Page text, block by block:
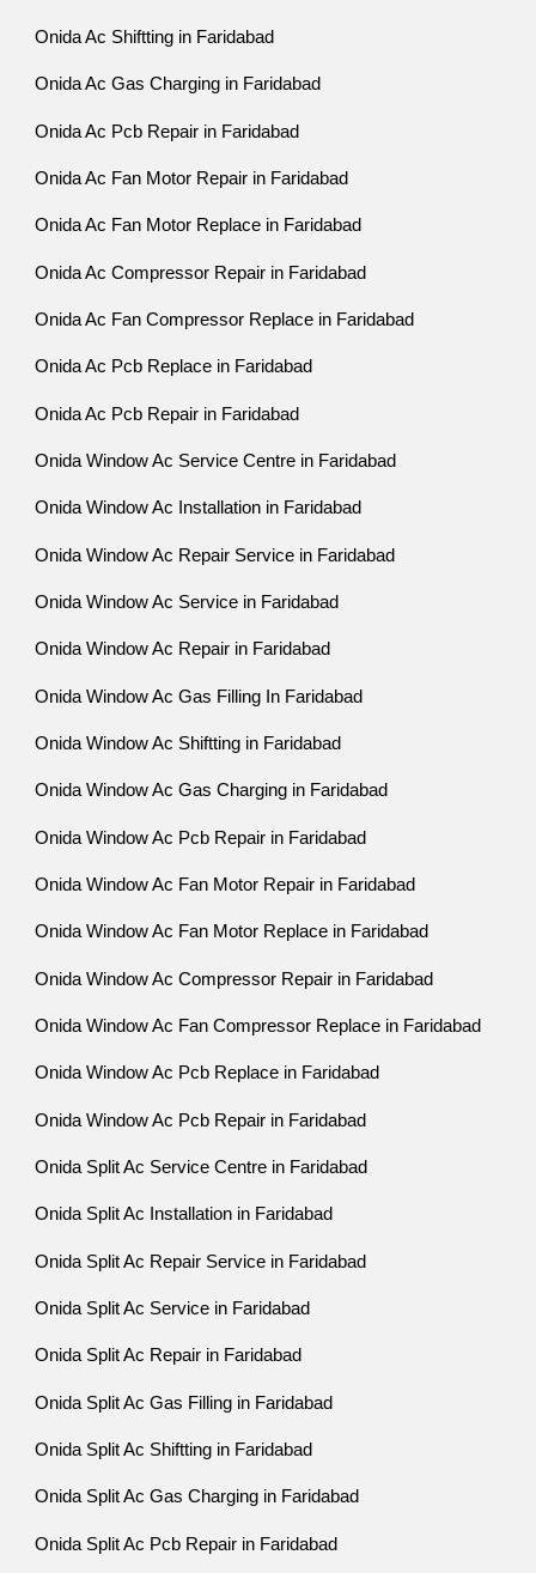
Onida Ac Shiftting in Faridabad
Onida Ac Gas Charging in Faridabad
Onida Ac Pcb Repair in Faridabad
Onida Ac Fan Motor Repair in Faridabad
Onida Ac Fan Motor Replace in Faridabad
Onida Ac Compressor Repair in Faridabad
Onida Ac Fan Compressor Replace in Faridabad
Onida Ac Pcb Replace in Faridabad
Onida Ac Pcb Repair in Faridabad
Onida Window Ac Service Centre in Faridabad
Onida Window Ac Installation in Faridabad
Onida Window Ac Repair Service in Faridabad
Onida Window Ac Service in Faridabad
Onida Window Ac Repair in Faridabad
Onida Window Ac Gas Filling In Faridabad
Onida Window Ac Shiftting in Faridabad
Onida Window Ac Gas Charging in Faridabad
Onida Window Ac Pcb Repair in Faridabad
Onida Window Ac Fan Motor Repair in Faridabad
Onida Window Ac Fan Motor Replace in Faridabad
Onida Window Ac Compressor Repair in Faridabad
Onida Window Ac Fan Compressor Replace in Faridabad
Onida Window Ac Pcb Replace in Faridabad
Onida Window Ac Pcb Repair in Faridabad
Onida Split Ac Service Centre in Faridabad
Onida Split Ac Installation in Faridabad
Onida Split Ac Repair Service in Faridabad
Onida Split Ac Service in Faridabad
Onida Split Ac Repair in Faridabad
Onida Split Ac Gas Filling in Faridabad
Onida Split Ac Shiftting in Faridabad
Onida Split Ac Gas Charging in Faridabad
Onida Split Ac Pcb Repair in Faridabad